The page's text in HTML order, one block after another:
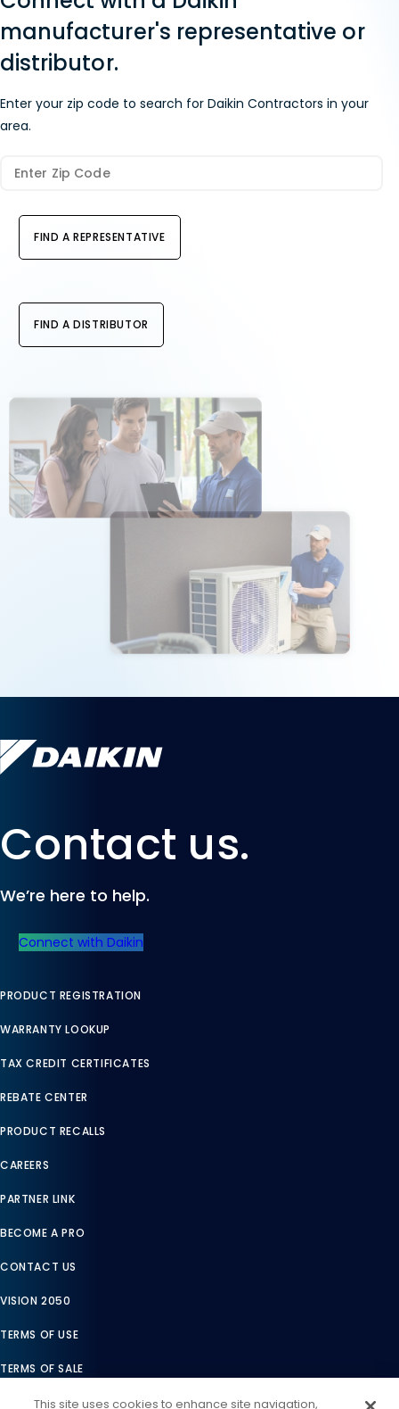
manufacturer's representative or
distributor.
Enter your zip code to search for Daikin Contractors in your
area.
FIND A REPRESENTATIVE
FIND A DISTRIBUTOR
Contact us.
We’re here to help.
Connect with Daikin
PRODUCT REGISTRATION
WARRANTY LOOKUP
TAX CREDIT CERTIFICATES
REBATE CENTER
PRODUCT RECALLS
CAREERS
PARTNER LINK
BECOME A PRO
CONTACT US
VISION 2050
TERMS OF USE
TERMS OF SALE
LEGAL COMPLIANCE
This site uses cookies to enhance site navigation,